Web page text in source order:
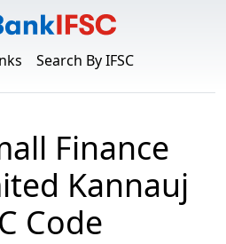
Search By IFSC
Finance
Kannauj
Code